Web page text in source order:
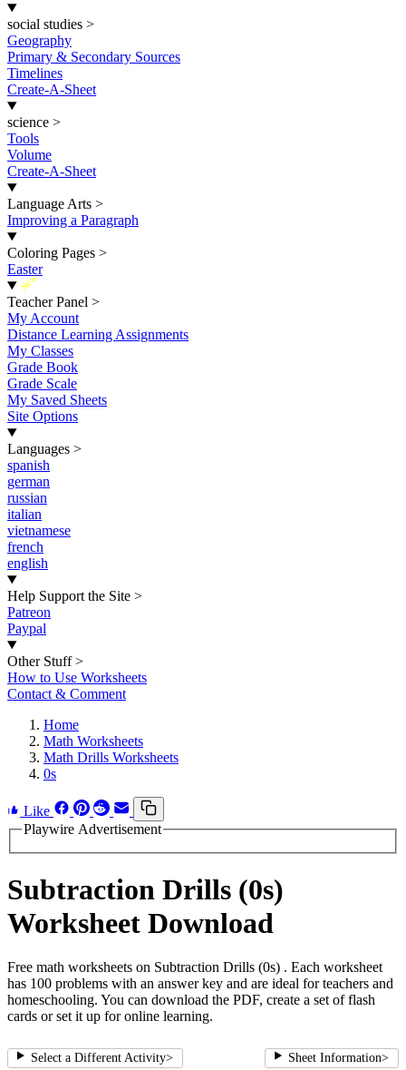
social studies >
Geography
Primary & Secondary Sources
Timelines
Create-A-Sheet
science >
Tools
Volume
Create-A-Sheet
Language Arts >
Improving a Paragraph
Coloring Pages >
Easter
New
Teacher Panel >
My Account
Distance Learning Assignments
My Classes
Grade Book
Grade Scale
My Saved Sheets
Site Options
Languages >
spanish
german
russian
italian
vietnamese
french
english
Help Support the Site >
Patreon
Paypal
Other Stuff >
How to Use Worksheets
Contact & Comment
Home
Math Worksheets
Math Drills Worksheets
0s
Like
Playwire Advertisement
Subtraction Drills (0s)
Worksheet Download
Free math worksheets on Subtraction Drills (0s) . Each worksheet
has 100 problems with an answer key and are ideal for teachers and
homeschooling. You can download the PDF, create a set of flash
cards or set it up for online learning.
Select a Different Activity> Sheet Information>